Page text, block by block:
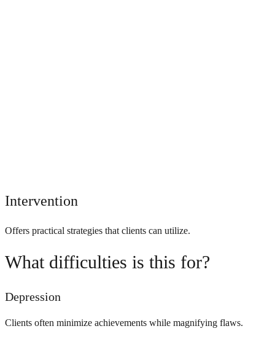
Intervention
Offers practical strategies that clients can utilize.
What difficulties is this for?
Depression
Clients often minimize achievements while magnifying flaws.